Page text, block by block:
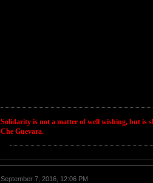
Solidarity is not a matter of well wishing, but is
Che Guevara.
September 7, 2016, 12:06 PM